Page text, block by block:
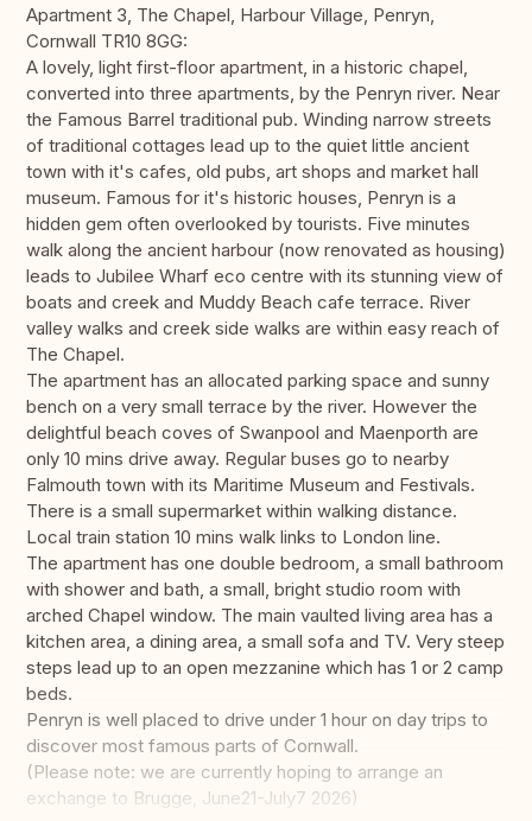
Apartment 3, The Chapel, Harbour Village, Penryn,
Cornwall TR10 8GG:
A lovely, light first-floor apartment, in a historic chapel,
converted into three apartments, by the Penryn river. Near
the Famous Barrel traditional pub. Winding narrow streets
of traditional cottages lead up to the quiet little ancient
town with it's cafes, old pubs, art shops and market hall
museum. Famous for it's historic houses, Penryn is a
hidden gem often overlooked by tourists. Five minutes
walk along the ancient harbour (now renovated as housing)
leads to Jubilee Wharf eco centre with its stunning view of
boats and creek and Muddy Beach cafe terrace. River
valley walks and creek side walks are within easy reach of
The Chapel.
The apartment has an allocated parking space and sunny
bench on a very small terrace by the river. However the
delightful beach coves of Swanpool and Maenporth are
only 10 mins drive away. Regular buses go to nearby
Falmouth town with its Maritime Museum and Festivals.
There is a small supermarket within walking distance.
Local train station 10 mins walk links to London line.
The apartment has one double bedroom, a small bathroom
with shower and bath, a small, bright studio room with
arched Chapel window. The main vaulted living area has a
kitchen area, a dining area, a small sofa and TV. Very steep
steps lead up to an open mezzanine which has 1 or 2 camp
beds.
Penryn is well placed to drive under 1 hour on day trips to
discover most famous parts of Cornwall.
(Please note: we are currently hoping to arrange an
exchange to Brugge, June21-July7 2026)